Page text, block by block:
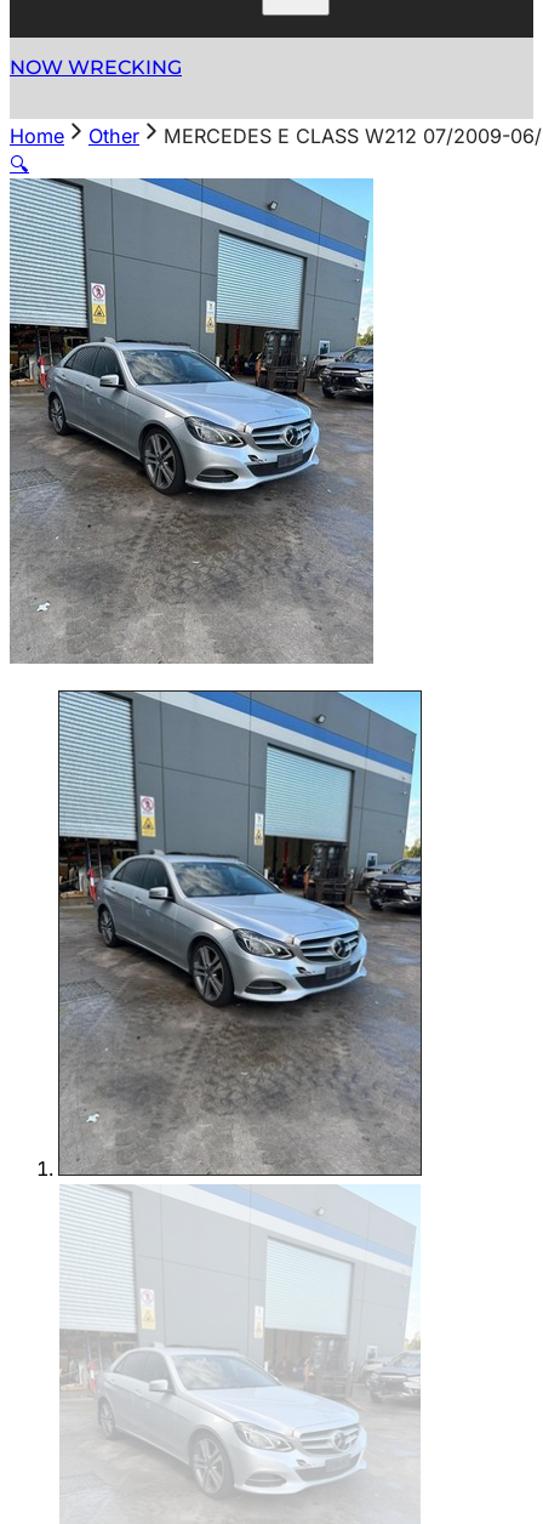
NOW WRECKING
Home Other
MERCEDES E CLASS W212 07/2009-
🔍